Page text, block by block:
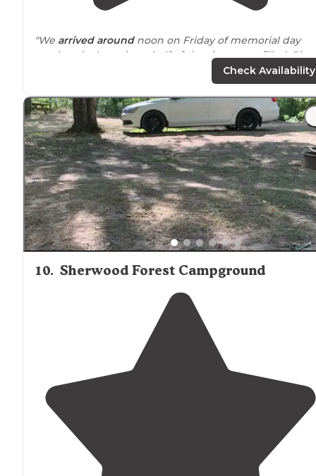
"We arrived aroundnoon on Friday of memorial day
weekend when about half of the sites were filled.
of options depending on the size of your party and
Check Availability
10. Sherwood Forest Campground